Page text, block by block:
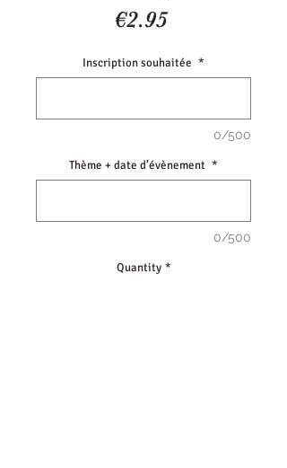
€2.95Price
Inscription souhaitée *
0/500
Thème + date d’évènement *
0/500
Quantity *